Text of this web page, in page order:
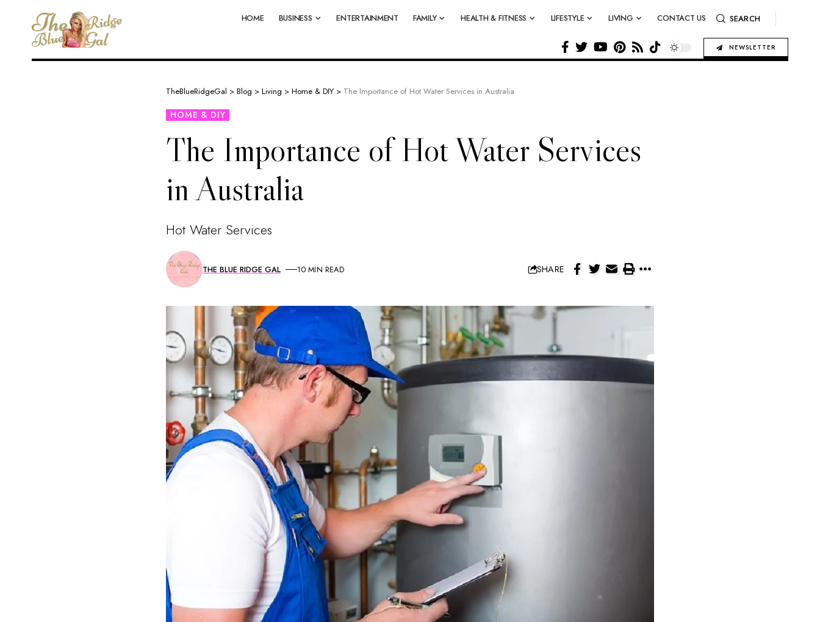
HOME BUSINESS ENTERTAINMENT FAMILY HEALTH & FITNESS LIFESTYLE LIVING CONTACT US SEARCH
NEWSLETTER
TheBlueRidgeGal > Blog > Living > Home & DIY > The Importance of Hot Water Services in Australia
HOME & DIY
The Importance of Hot Water Services
in Australia
Hot Water Services
THE BLUE RIDGE GAL 10 MIN READ SHARE